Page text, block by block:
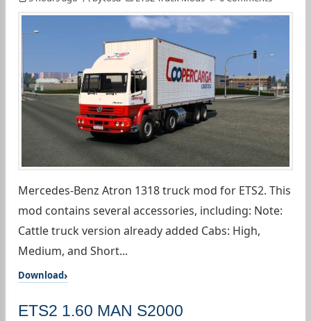
Mercedes-Benz Atron 1318 truck mod for ETS2. This
mod contains several accessories, including: Note:
Cattle truck version already added Cabs: High,
Medium, and Short...
Download
ETS2 1.60 MAN S2000